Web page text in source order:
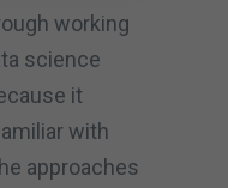
working
science
it
with
approaches